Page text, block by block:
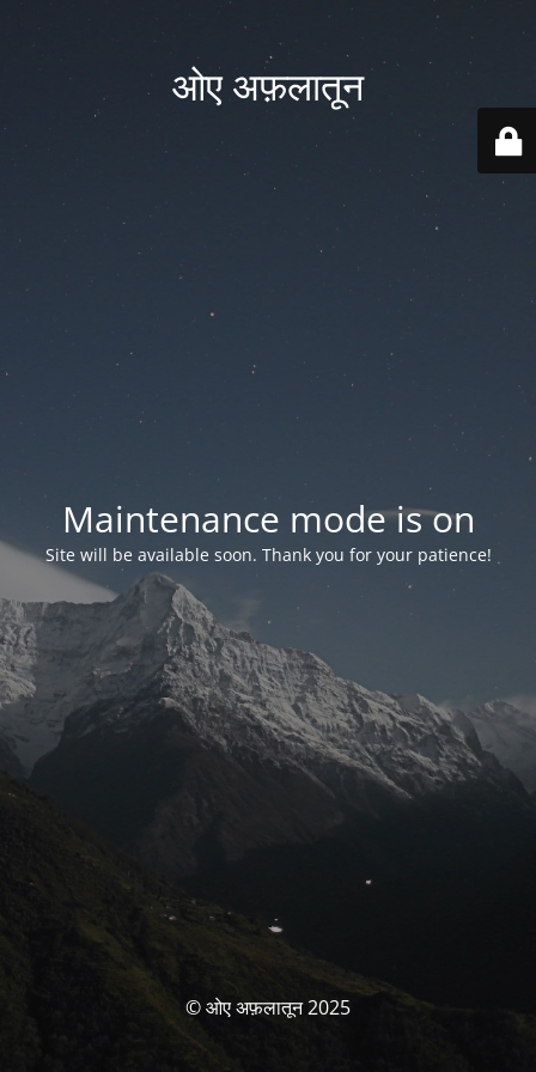
ओए अफ़लातून
Maintenance mode is on
Site will be available soon. Thank you for your patience!
© ओए अफ़लातून 2025